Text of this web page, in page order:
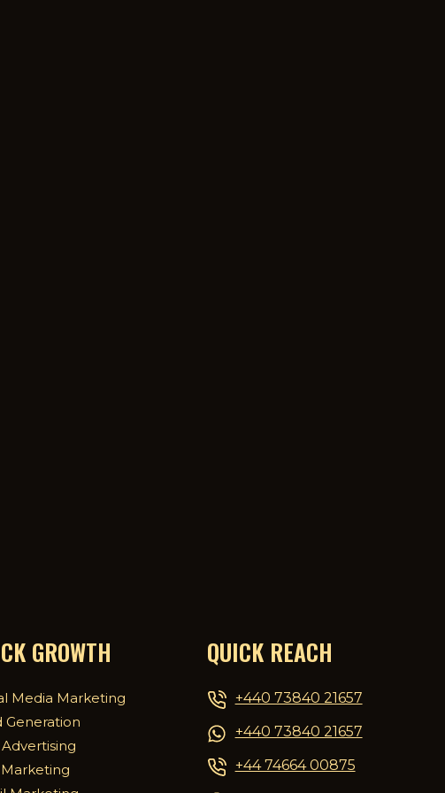
GROWTH
Media Marketing
Generation
Marketing
QUICK REACH
+440 73840 21657
+440 73840 21657
+44 74664 00875